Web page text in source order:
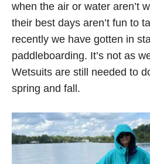
when the air or water aren’t
their best days aren’t fun to
recently we have gotten in
paddleboarding. It’s not as
Wetsuits are still needed to
spring and fall.